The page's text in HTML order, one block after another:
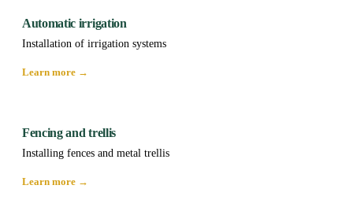
Automatic irrigation
Installation of irrigation systems
Learn more →
Fencing and trellis
Installing fences and metal trellis
Learn more →